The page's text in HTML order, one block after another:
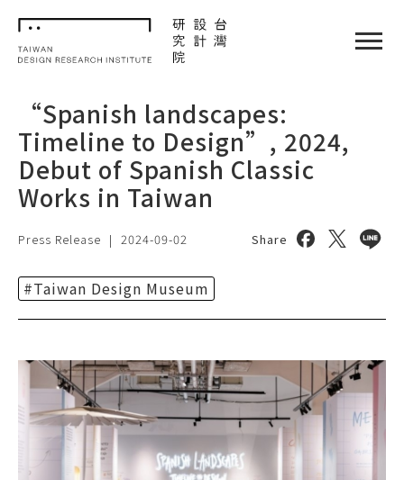
TDRI
單
“Spanish landscapes:
Timeline to Design”, 2024,
Debut of Spanish Classic
Works in Taiwan
Press Release | 2024-09-02 Share Share on
Share
#Taiwan Design Museum